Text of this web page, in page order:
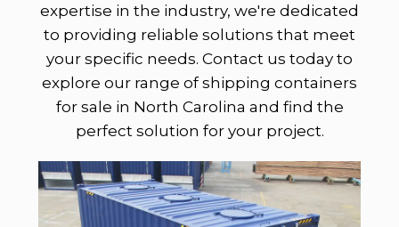
expertise in the industry, we're dedicated
to providing reliable solutions that meet
your specific needs. Contact us today to
explore our range of shipping containers
for sale in North Carolina and find the
perfect solution for your project.